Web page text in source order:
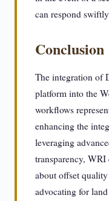
can respond
Conclusion
The integration of
platform into the
workflows
enhancing the
leveraging
transparency, WRI
about offset
advocating for